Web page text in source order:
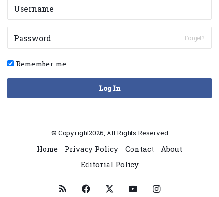
Forget?
Remember me
Log In
© Copyright2026, All Rights Reserved
Home Privacy Policy Contact
About
Editorial Policy
RSS Facebook YouTubeInstagram